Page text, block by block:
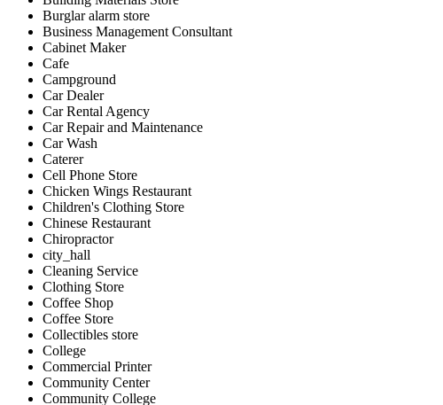
Burglar alarm store
Business Management Consultant
Cabinet Maker
Cafe
Campground
Car Dealer
Car Rental Agency
Car Repair and Maintenance
Car Wash
Caterer
Cell Phone Store
Chicken Wings Restaurant
Children's Clothing Store
Chinese Restaurant
Chiropractor
city_hall
Cleaning Service
Clothing Store
Coffee Shop
Coffee Store
Collectibles store
College
Commercial Printer
Community Center
Community College